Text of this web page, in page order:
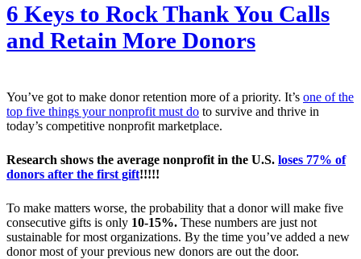
6 Keys to Rock Thank You Calls
and Retain More Donors
You’ve got to make donor retention more of a priority. It’s one of the
top five things your nonprofit must do to survive and thrive in
today’s competitive nonprofit marketplace.
Research shows the average nonprofit in the U.S. loses 77% of
donors after the first gift!!!!!
To make matters worse, the probability that a donor will make five
consecutive gifts is only 10-15%. These numbers are just not
sustainable for most organizations. By the time you’ve added a new
donor most of your previous new donors are out the door.